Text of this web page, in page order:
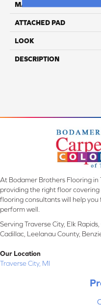
MATERIAL
ATTACHED PAD
LOOK
DESCRIPTION
At Bodamer Brothers Flooring in
providing the right floor
flooring consultants will help
perform well.
Serving Traverse City, Elk
Cadillac, Leelanau County,
Our Location
Traverse City, MI